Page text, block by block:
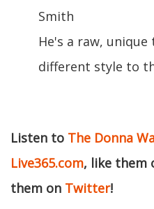
Smith
He's a raw,
different style to
Listen to The Donna
Live365.com, like them
them on Twitter!